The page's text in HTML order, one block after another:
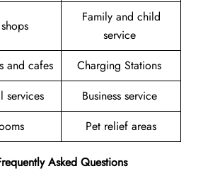
Family and child
service
and cafes
Charging Stations
services
Business service
Pet relief areas
Asked Questions